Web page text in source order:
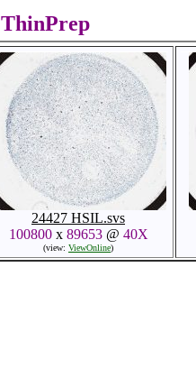
ThinPrep
24427 HSIL.svs
100800x 89653@ 40X
(view: ViewOnline)